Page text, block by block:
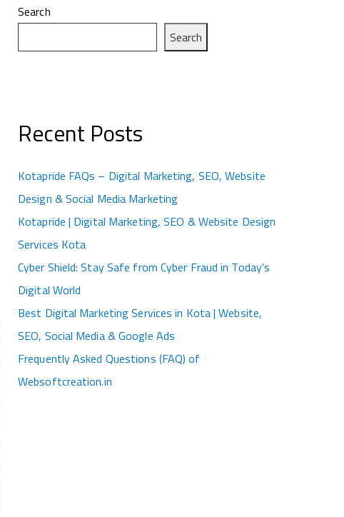
Search
Search
Recent Posts
Kotapride FAQs – Digital Marketing, SEO, Website
Design & Social Media Marketing
Kotapride | Digital Marketing, SEO & Website Design
Services Kota
Cyber Shield: Stay Safe from Cyber Fraud in Today’s
Digital World
Best Digital Marketing Services in Kota | Website,
SEO, Social Media & Google Ads
Frequently Asked Questions (FAQ) of
Websoftcreation.in